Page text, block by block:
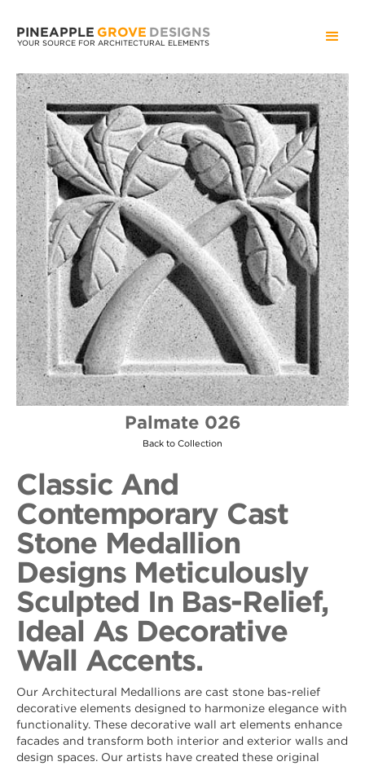
PINEAPPLE GROVE DESIGNS
YOUR SOURCE FOR ARCHITECTURAL ELEMENTS
Palmate 026
Back to Collection
Classic And
Contemporary Cast
Stone Medallion
Designs Meticulously
Sculpted In Bas-Relief,
Ideal As Decorative
Wall Accents.
Our Architectural Medallions are cast stone bas-relief
decorative elements designed to harmonize elegance with
functionality. These decorative wall art elements enhance
facades and transform both interior and exterior walls and
design spaces. Our artists have created these original